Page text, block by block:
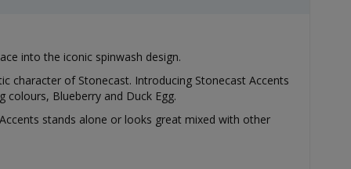
into the iconic spinwash design.
character of Stonecast. Introducing Stonecast Accents
Blueberry and Duck Egg.
stands alone or looks great mixed with other